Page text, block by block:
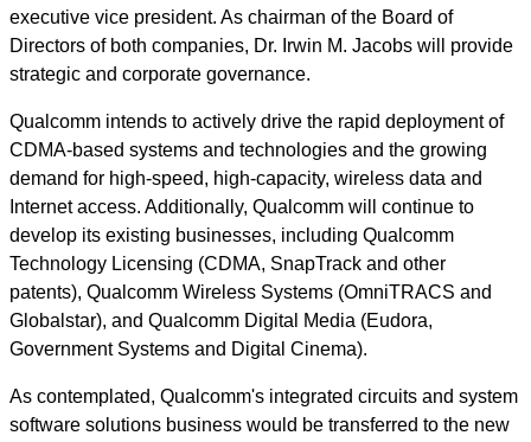
executive vice president. As chairman of the Board of
Directors of both companies, Dr. Irwin M. Jacobs will provide
strategic and corporate governance.
Qualcomm intends to actively drive the rapid deployment of
CDMA-based systems and technologies and the growing
demand for high-speed, high-capacity, wireless data and
Internet access. Additionally, Qualcomm will continue to
develop its existing businesses, including Qualcomm
Technology Licensing (CDMA, SnapTrack and other
patents), Qualcomm Wireless Systems (OmniTRACS and
Globalstar), and Qualcomm Digital Media (Eudora,
Government Systems and Digital Cinema).
As contemplated, Qualcomm's integrated circuits and system
software solutions business would be transferred to the new